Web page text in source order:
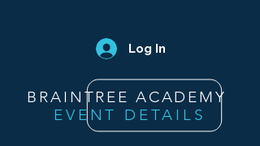
Log In
BRAINTREE ACADEMY
EVENT DETAILS